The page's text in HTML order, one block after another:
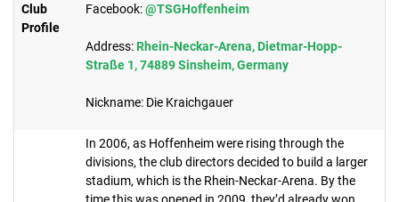
Club
Profile
Facebook:@TSGHoffenheim
Address:Rhein-Neckar-Arena, Dietmar-Hopp-
Straße 1, 74889 Sinsheim, Germany
Nickname: Die Kraichgauer
In 2006, as Hoffenheim were rising through the
divisions, the club directors decided to build a larger
stadium, which is the Rhein-Neckar-Arena. By the
time this was opened in 2009, they’d already won